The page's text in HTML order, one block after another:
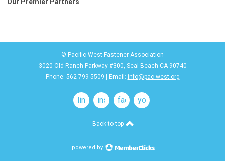
Our Premier Partners
© Pacific-West Fastener Association
3020 Old Ranch Parkway #300, Seal Beach CA 90740
Phone: 562-799-5509 | Email: info@pac-west.org
linkedininstagramfacebookyoutube
Back to top
powered by